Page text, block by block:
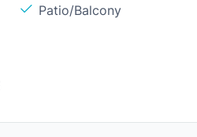
Patio/Balcony